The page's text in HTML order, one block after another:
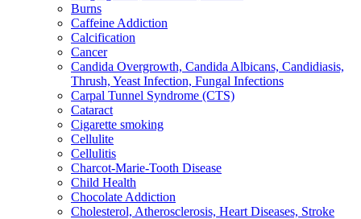
Burns
Caffeine Addiction
Calcification
Cancer
Candida Overgrowth, Candida Albicans, Candidiasis,
Thrush, Yeast Infection, Fungal Infections
Carpal Tunnel Syndrome (CTS)
Cataract
Cigarette smoking
Cellulite
Cellulitis
Charcot-Marie-Tooth Disease
Child Health
Chocolate Addiction
Cholesterol, Atherosclerosis, Heart Diseases, Stroke